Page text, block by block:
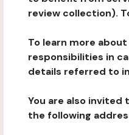
review collection).
To learn more
responsibilities in
details referred to
You are also
the following